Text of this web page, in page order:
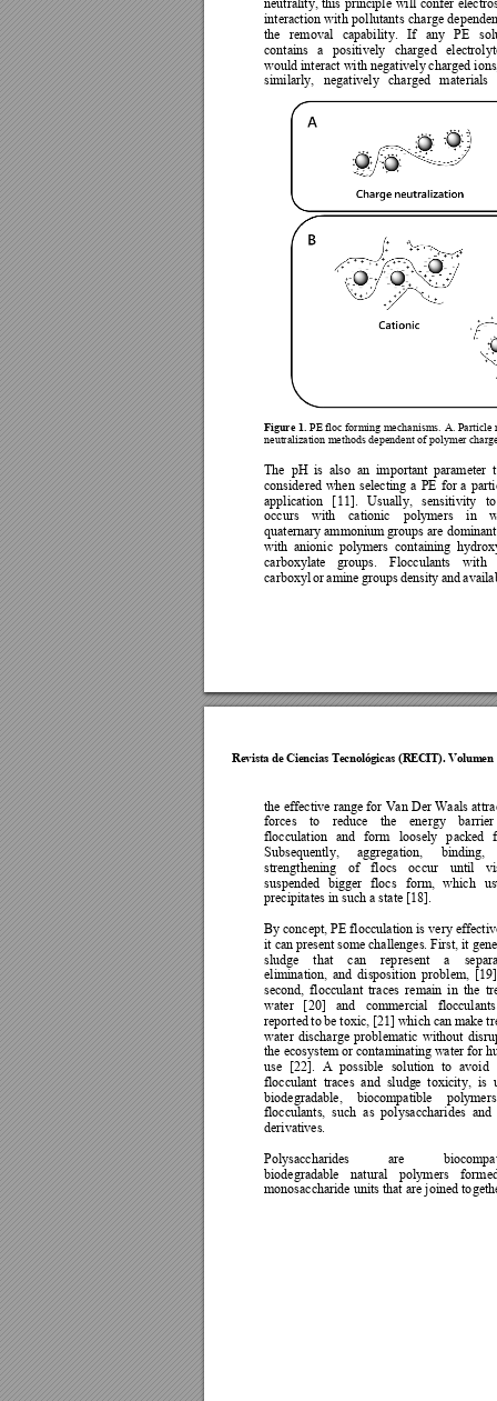
interaction with pollutants charge
the removal capability. If any PE
contains a positively charged
would interact with negatively charged
similarly, negatively charged materials
Figure 1. PE floc forming mechanisms. A. Particle
neutralization methods dependent of polymer
The pH is also an important parameter
considered when selecting a PE for a
application [11]. Usually, sensitivity
occurs
with cationic polymers in
quaternary ammonium groups are
with anionic polymers containing h
carboxylate
groups. Flocculants
with
carboxyl or amine groups density and
Revista de Ciencias Tecnológicas (RECIT). Volumen
the effective range for Van Der Waals attr
forces
to reduce the energy barrier
flocculation and form loosely packed
Subsequently,
aggregation,
binding,
strengthening
of flocs occur until
suspended bigger flocs form, which
precipitates in such a state [18].
By concept, PE flocculation is very
it can present some challenges. First, it gene
sludge
that can represent a
elimination, and disposition problem, [
second, flocculant traces remain in the tr
water [20] and commercial
reported to be toxic, [21] which can make
water discharge problematic without
the ecosystem or contaminating water for
use [22]. A possible solution to avoid
flocculant traces and sludge toxicity, is
biodegradable,
biocompatible
flocculants, such as polysaccharides and
derivatives.
Polysaccharides
are
biodegradable
natural polymers
monosaccharide units that are joined to